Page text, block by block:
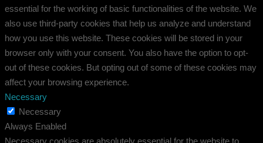
essential for the working of basic functionalities of the website. We
also use third-party cookies that help us analyze and understand
how you use this website. These cookies will be stored in your
browser only with your consent. You also have the option to opt-
out of these cookies. But opting out of some of these cookies may
affect your browsing experience.
Necessary
Necessary
Always Enabled